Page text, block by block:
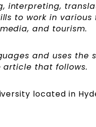
interpreting,
to work in various
and tourism.
and uses the
that follows.
located in